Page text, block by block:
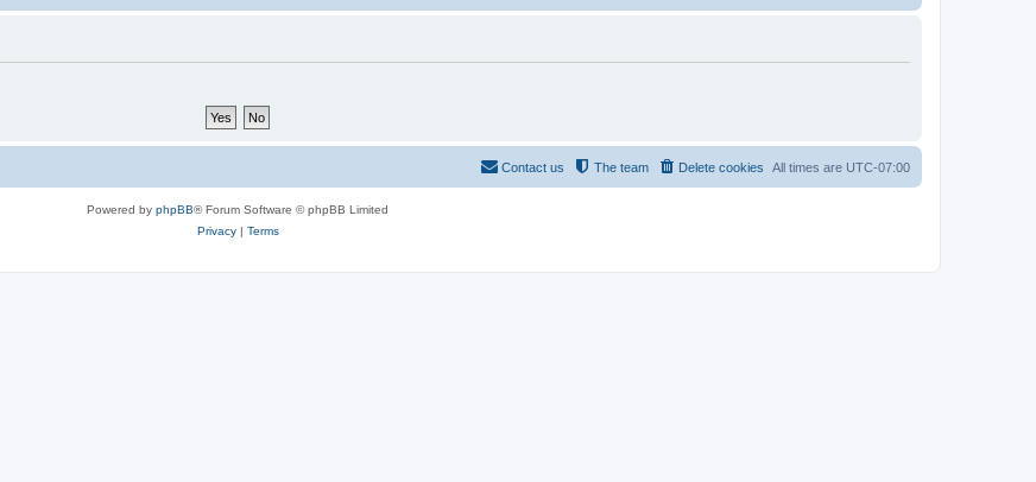
All times are UTC-07:00
Delete cookies
The team
Contact us
Powered by phpBB® Forum Software © phpBB Limited
Privacy| Terms